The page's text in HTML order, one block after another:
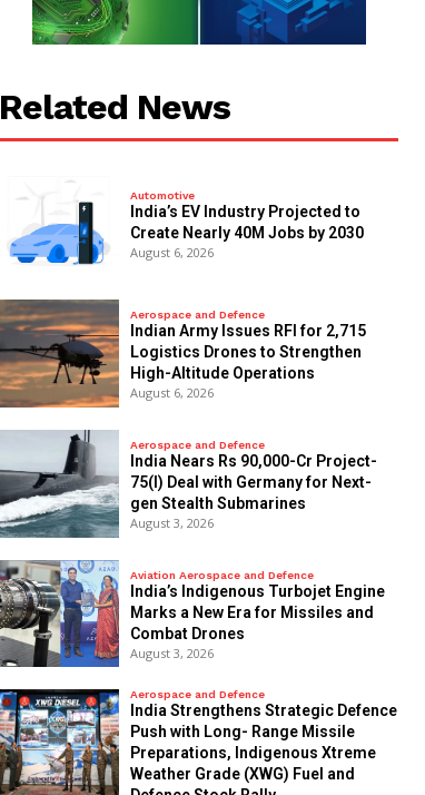
Related News
Automotive
India’s EV Industry Projected to
Create Nearly 40M Jobs by 2030
August 6, 2026
Aerospace and Defence
Indian Army Issues RFI for 2,715
Logistics Drones to Strengthen
High-Altitude Operations
August 6, 2026
Aerospace and Defence
India Nears Rs 90,000-Cr Project-
75(I) Deal with Germany for Next-
gen Stealth Submarines
August 3, 2026
Aviation Aerospace and Defence
India’s Indigenous Turbojet Engine
Marks a New Era for Missiles and
Combat Drones
August 3, 2026
Aerospace and Defence
India Strengthens Strategic Defence
Push with Long- Range Missile
Preparations, Indigenous Xtreme
Weather Grade (XWG) Fuel and